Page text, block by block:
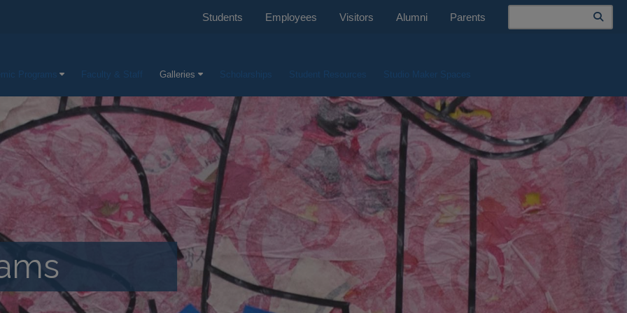
Students Employees Visitors Alumni Parents
Search
Programs Faculty & Staff Galleries Scholarships Student Resources Studio Maker Spaces